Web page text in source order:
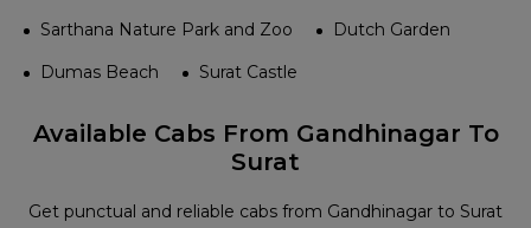
Sarthana Nature Park and Zoo
Dutch Garden
Dumas Beach
Surat Castle
Available Cabs From Gandhinagar To
Surat
Get punctual and reliable cabs from Gandhinagar to Surat